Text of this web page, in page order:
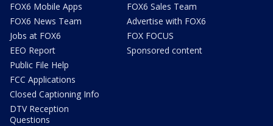
FOX6 Mobile Apps
FOX6 News Team
Jobs at FOX6
EEO Report
Public File Help
FCC Applications
Closed Captioning Info
DTV Reception
Questions
FOX6 Sales Team
Advertise with FOX6
FOX FOCUS
Sponsored content